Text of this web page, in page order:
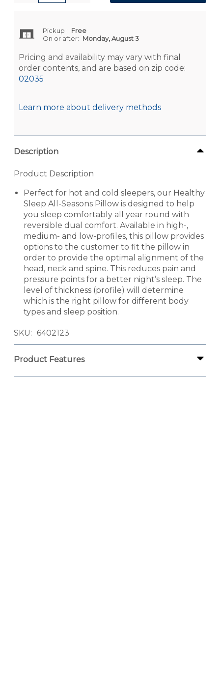
Pickup : Free
On or after: Monday, August 3
Pricing and availability may vary with final
order contents, and are based on zip code:
02035
Learn more about delivery methods
Description
Product Description
Perfect for hot and cold sleepers, our Healthy
Sleep All-Seasons Pillow is designed to help
you sleep comfortably all year round with
reversible dual comfort. Available in high-,
medium- and low-profiles, this pillow provides
options to the customer to fit the pillow in
order to provide the optimal alignment of the
head, neck and spine. This reduces pain and
pressure points for a better night’s sleep. The
level of thickness (profile) will determine
which is the right pillow for different body
types and sleep position.
SKU 6402123
Product Features